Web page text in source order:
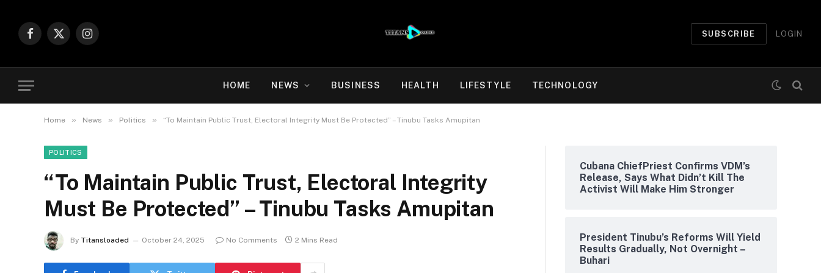
Facebook
X
Instagram
SUBSCRIBE LOGIN
HOME NEWS BUSINESS HEALTH LIFESTYLE TECHNOLOGY
Home » News » Politics » “To Maintain Public Trust, Electoral Integrity Must Be Protected” – Tinubu Tasks Amupitan
POLITICS
“To Maintain Public Trust, Electoral Integrity
Must Be Protected” – Tinubu Tasks Amupitan
By Titansloaded October 24, 2025 No Comments 2 Mins Read
Cubana ChiefPriest Confirms VDM’s
Release, Says What Didn’t Kill The
Activist Will Make Him Stronger
President Tinubu’s Reforms Will Yield
Results Gradually, Not Overnight –
Buhari